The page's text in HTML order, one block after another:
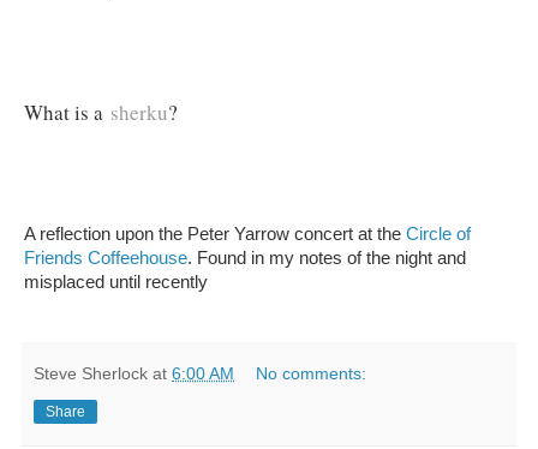
What is a sherku?
A reflection upon the Peter Yarrow concert at the Circle of
Friends Coffeehouse. Found in my notes of the night and
misplaced until recently
Steve Sherlock at 6:00 AM No comments:
Share